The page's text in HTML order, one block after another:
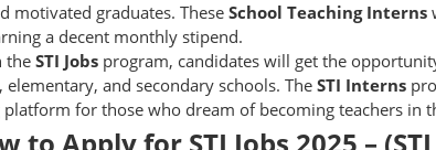
motivated graduates. These School Teaching Interns
a decent monthly stipend.
theSTI Jobs program, candidates will get the
elementary, and secondary schools. The STI Interns
for those who dream of becoming teachers in